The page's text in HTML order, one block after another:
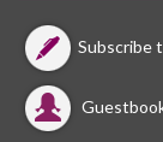
Subscribe